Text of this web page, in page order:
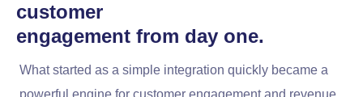
customer
engagement from day one.
What started as a simple integration quickly became a